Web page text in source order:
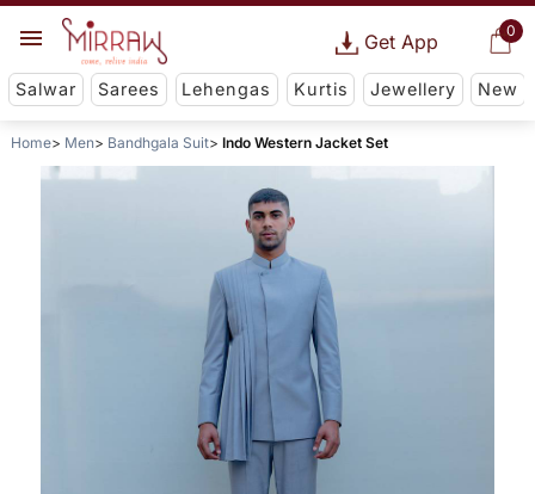
0
Get App
Salwar Sarees Lehengas Kurtis Jewellery New
Home Men Bandhgala Suit Indo Western Jacket Set